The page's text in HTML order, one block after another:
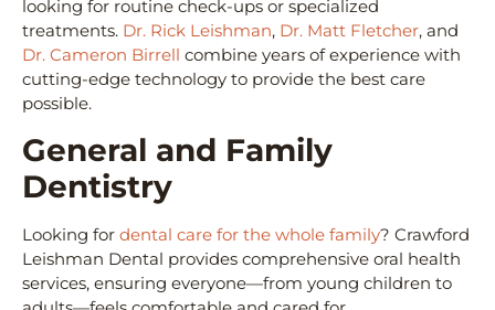
looking for routine check-ups or specialized
treatments. Dr. Rick Leishman, Dr. Matt Fletcher, and
Dr. Cameron Birrell combine years of experience with
cutting-edge technology to provide the best care
possible.
General and Family
Dentistry
Looking for dental care for the whole family? Crawford
Leishman Dental provides comprehensive oral health
services, ensuring everyone—from young children to